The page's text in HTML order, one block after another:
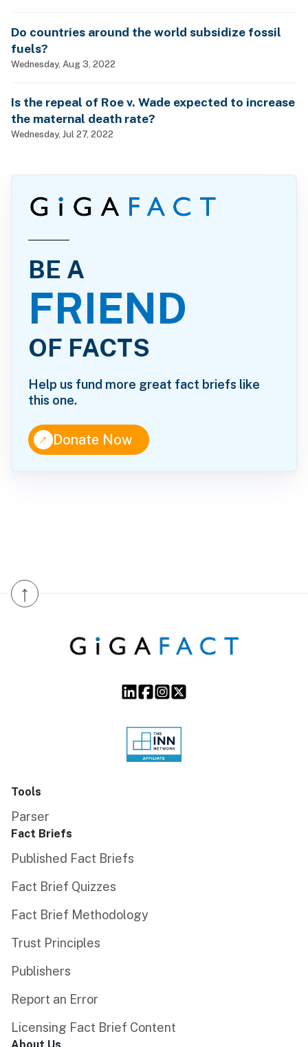
Do countries around the world subsidize fossil
fuels?
Wednesday, Aug 3, 2022
Is the repeal of Roe v. Wade expected to increase
the maternal death rate?
Wednesday, Jul 27, 2022
BE A
FRIEND
OF FACTS
Help us fund more great fact briefs like
this one.
↑Donate Now
↑
Tools
Parser
Fact Briefs
Published Fact Briefs
Fact Brief Quizzes
Fact Brief Methodology
Trust Principles
Publishers
Report an Error
Licensing Fact Brief Content